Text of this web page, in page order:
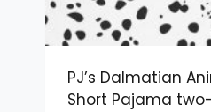
PJ’s Dalmatian
Short Pajama